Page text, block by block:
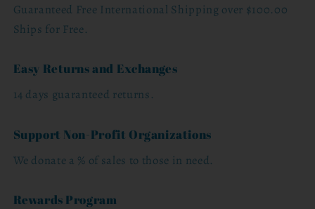
Guaranteed Free International Shipping over $100.00
Ships for Free.
Easy Returns and Exchanges
14 days guaranteed returns.
Support Non-Profit Organizations
We donate a % of sales to those in need.
Rewards Program